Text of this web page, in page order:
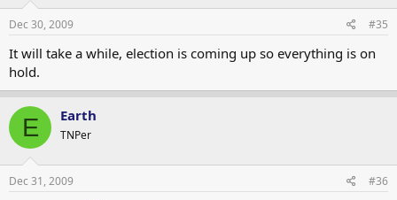
Dec 30, 2009 #35
It will take a while, election is coming up so everything is on
hold.
E Earth
TNPer
Dec 31, 2009 #36